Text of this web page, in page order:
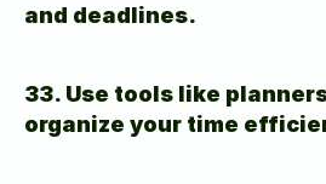
and deadlines.
33. Use tools like
organize your time